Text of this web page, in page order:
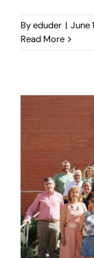
Byeduder | June
Read More